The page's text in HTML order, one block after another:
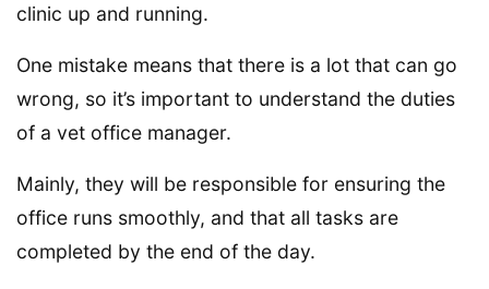
clinic up and running.
One mistake means that there is a lot that can go
wrong, so it’s important to understand the duties
of a vet office manager.
Mainly, they will be responsible for ensuring the
office runs smoothly, and that all tasks are
completed by the end of the day.